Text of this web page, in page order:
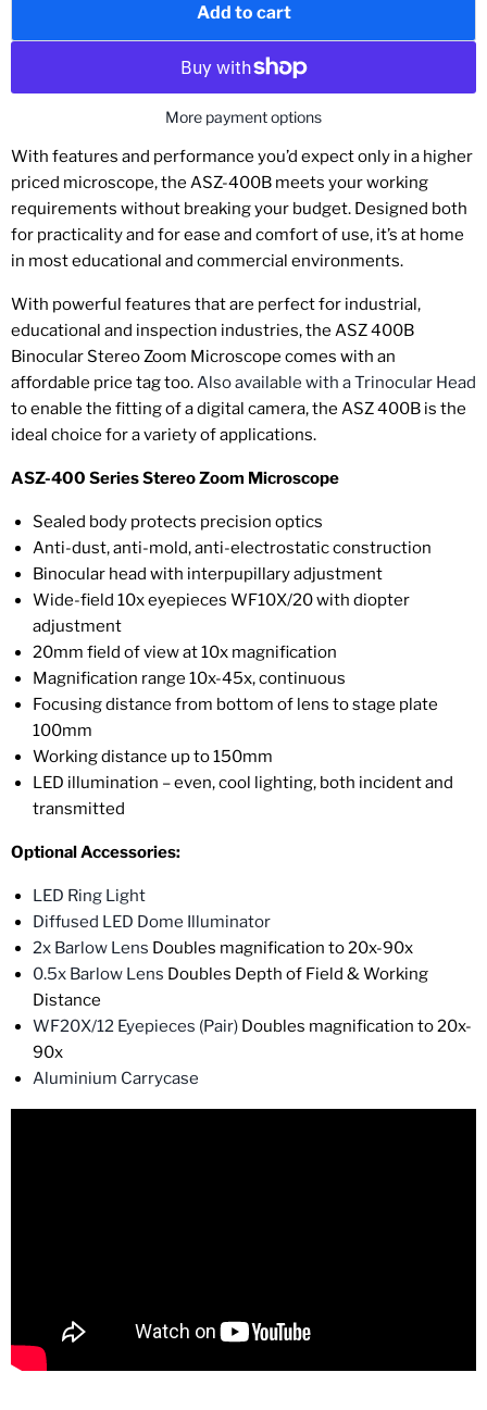
Add to cart
More payment options
With features and performance you’d expect only in a higher
priced microscope, the ASZ-400B meets your working
requirements without breaking your budget. Designed both
for practicality and for ease and comfort of use, it’s at home
in most educational and commercial environments.
With powerful features that are perfect for industrial,
educational and inspection industries, the ASZ 400B
Binocular Stereo Zoom Microscope comes with an
affordable price tag too.Also available with a Trinocular Head
to enable the fitting of a digital camera, the ASZ 400B is the
ideal choice for a variety of applications.
ASZ-400 Series Stereo Zoom Microscope
Sealed body protects precision optics
Anti-dust, anti-mold, anti-electrostatic construction
Binocular head with interpupillary adjustment
Wide-field 10x eyepieces WF10X/20 with diopter
adjustment
20mm field of view at 10x magnification
Magnification range 10x-45x, continuous
Focusing distance from bottom of lens to stage plate
100mm
Working distance up to 150mm
LED illumination – even, cool lighting, both incident and
transmitted
Optional Accessories:
LED Ring Light
Diffused LED Dome Illuminator
2x Barlow Lens Doubles magnification to 20x-90x
0.5x Barlow Lens Doubles Depth of Field & Working
Distance
WF20X/12 Eyepieces (Pair) Doubles magnification to 20x-
90x
Aluminium Carrycase